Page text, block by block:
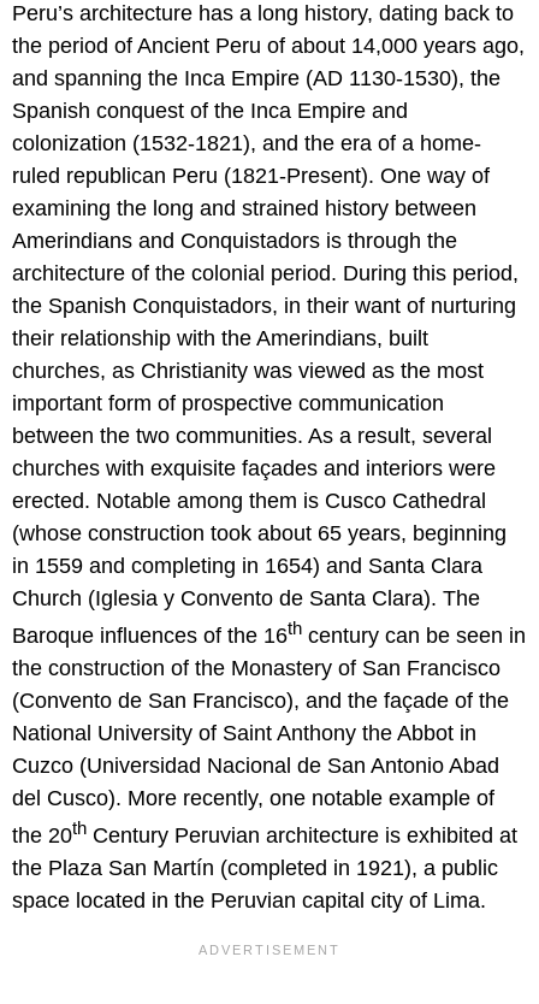
Peru’s architecture has a long history, dating back to
the period of Ancient Peru of about 14,000 years ago,
and spanning the Inca Empire (AD 1130-1530), the
Spanish conquest of the Inca Empire and
colonization (1532-1821), and the era of a home-
ruled republican Peru (1821-Present). One way of
examining the long and strained history between
Amerindians and Conquistadors is through the
architecture of the colonial period. During this period,
the Spanish Conquistadors, in their want of nurturing
their relationship with the Amerindians, built
churches, as Christianity was viewed as the most
important form of prospective communication
between the two communities. As a result, several
churches with exquisite façades and interiors were
erected. Notable among them is Cusco Cathedral
(whose construction took about 65 years, beginning
in 1559 and completing in 1654) and Santa Clara
Church (Iglesia y Convento de Santa Clara). The
Baroque influences of the 16th century can be seen in
the construction of the Monastery of San Francisco
(Convento de San Francisco), and the façade of the
National University of Saint Anthony the Abbot in
Cuzco (Universidad Nacional de San Antonio Abad
del Cusco). More recently, one notable example of
the 20th Century Peruvian architecture is exhibited at
the Plaza San Martín (completed in 1921), a public
space located in the Peruvian capital city of Lima.